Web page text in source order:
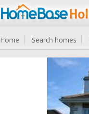
Home Search homes